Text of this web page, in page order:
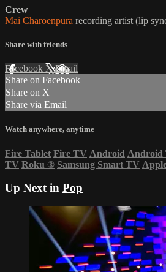
Crew
Mai Charoenpura recording artist (lip
Share with friends
Facebook XEmail
Share on Facebook
Share on X
Share via Email
Watch anywhere, anytime
Fire Tablet Fire TV Android Android
TV Roku ® Samsung Smart TV
Up Next in Pop